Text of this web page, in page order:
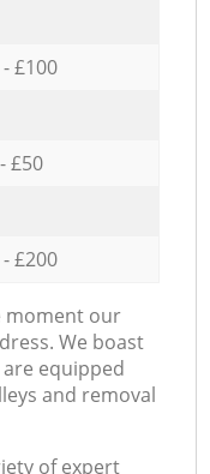
£100
£50
£200
moment our
We boast
equipped
and removal
of expert